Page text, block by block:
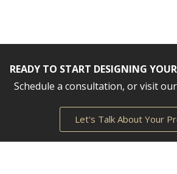
READY TO START DESIGNING
Schedule a consultation, or visit
Let's Talk About Your